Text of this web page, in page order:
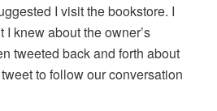
I visit the bookstore. I
I knew about the owner’s
tweeted back and forth about
to follow our conversation